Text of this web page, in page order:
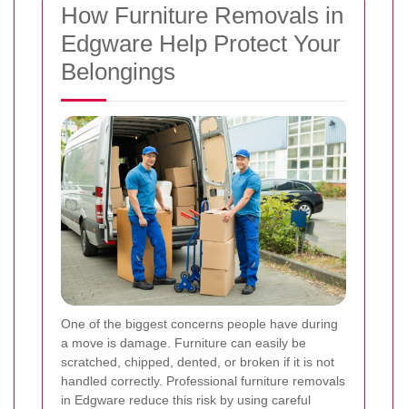
How Furniture Removals in
Edgware Help Protect Your
Belongings
One of the biggest concerns people have during
a move is damage. Furniture can easily be
scratched, chipped, dented, or broken if it is not
handled correctly. Professional furniture removals
in Edgware reduce this risk by using careful